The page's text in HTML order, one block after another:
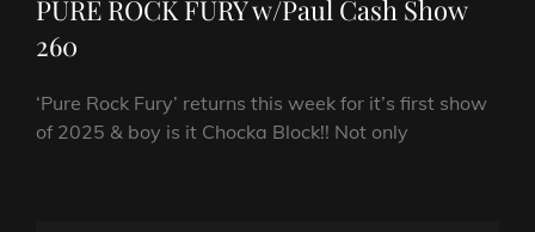
PURE ROCK FURY w/Paul Cash Show
260
‘Pure Rock Fury’ returns this week for it’s first show
of 2025 & boy is it Chocka Block!! Not only